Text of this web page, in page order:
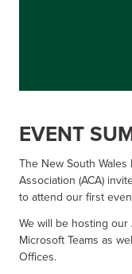
EVENT
The New South
Association (ACA)
to attend our first
We will be hosting
Microsoft Teams as
Offices.